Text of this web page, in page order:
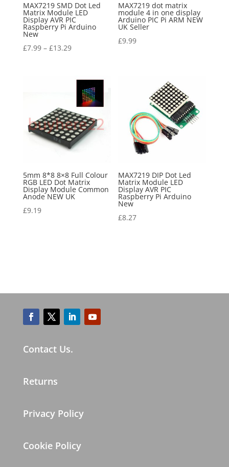
MAX7219 SMD Dot Led
Matrix Module LED
Display AVR PIC
Raspberry Pi Arduino
New
£7.99– £13.29
MAX7219 dot matrix
module 4 in one display
Arduino PIC Pi ARM NEW
UK Seller
£9.99
5mm 8*8 8×8 Full Colour
RGB LED Dot Matrix
Display Module Common
Anode NEW UK
£9.19
MAX7219 DIP Dot Led
Matrix Module LED
Display AVR PIC
Raspberry Pi Arduino
New
£8.27
Contact Us.
Returns
Privacy Policy
Cookie Policy